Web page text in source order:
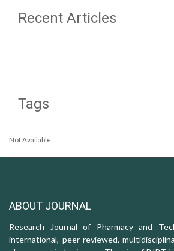
Recent Articles
Tags
Not Available
ABOUT JOURNAL
Research Journal of Pharmacy and
international, peer-reviewed,